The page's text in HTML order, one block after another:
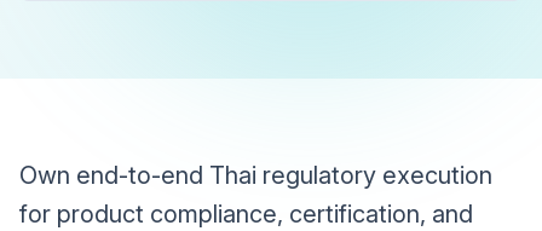
Own end-to-end Thai regulatory execution
for product compliance, certification, and